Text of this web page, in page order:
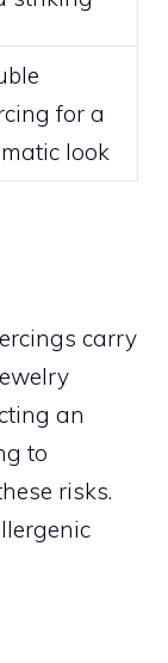
for a
look
carry
an
to
risks.